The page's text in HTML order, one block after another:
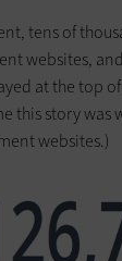
tens of
websites,
at the top
this story was
websites.)